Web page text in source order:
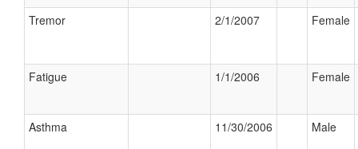
Tremor 2/1/2007 Female
Fatigue 1/1/2006 Female
Asthma 11/30/2006 Male